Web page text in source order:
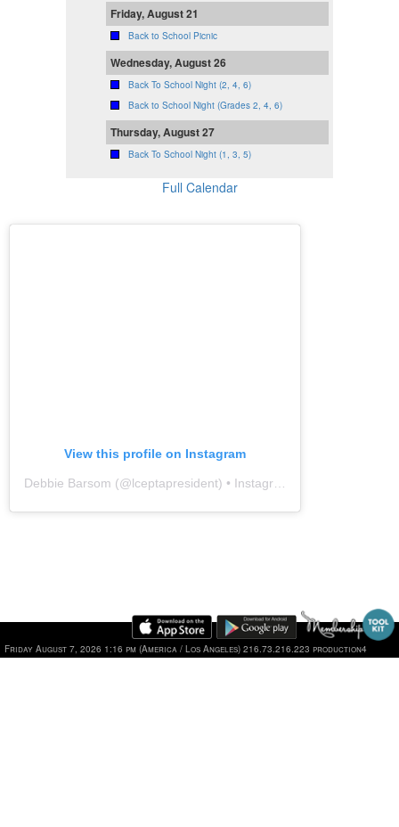
Friday, August 21
Back to School Picnic
Wednesday, August 26
Back To School Night (2, 4, 6)
Back to School Night (Grades 2, 4, 6)
Thursday, August 27
Back To School Night (1, 3, 5)
Full Calendar
View this profile on Instagram
Debbie Barsom (@lceptapresident) • Instagram photos and videos
Friday August 7, 2026 1:16 pm (America / Los Angeles) 216.73.216.223 production4